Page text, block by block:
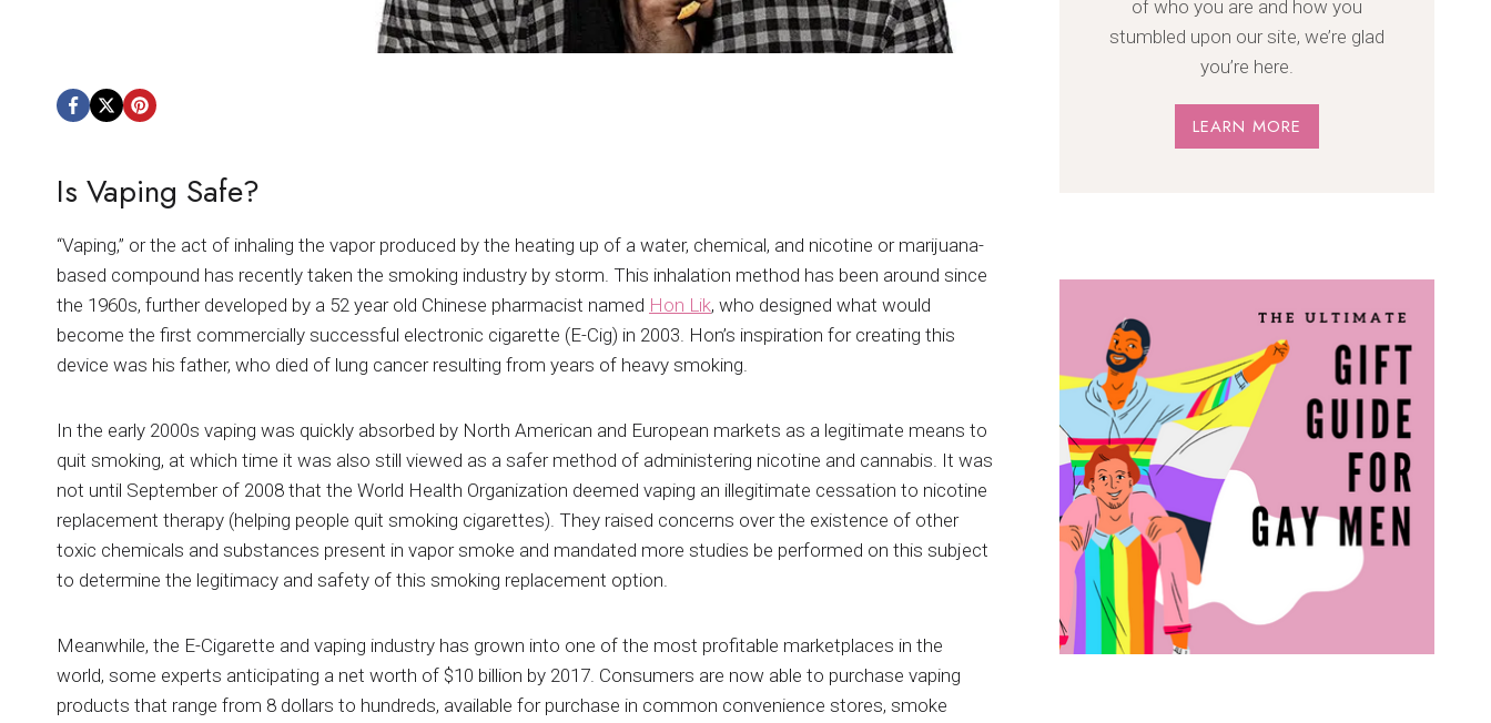
Is Vaping Safe?
“Vaping,” or the act of inhaling the vapor produced by the heating up of a water, chemical, and nicotine or marijuana-
based compound has recently taken the smoking industry by storm. This inhalation method has been around since
the 1960s, further developed by a 52 year old Chinese pharmacist named Hon Lik, who designed what would
become the first commercially successful electronic cigarette (E-Cig) in 2003. Hon’s inspiration for creating this
device was his father, who died of lung cancer resulting from years of heavy smoking.
In the early 2000s vaping was quickly absorbed by North American and European markets as a legitimate means to
quit smoking, at which time it was also still viewed as a safer method of administering nicotine and cannabis. It was
not until September of 2008 that the World Health Organization deemed vaping an illegitimate cessation to nicotine
replacement therapy (helping people quit smoking cigarettes). They raised concerns over the existence of other
toxic chemicals and substances present in vapor smoke and mandated more studies be performed on this subject
to determine the legitimacy and safety of this smoking replacement option.
Meanwhile, the E-Cigarette and vaping industry has grown into one of the most profitable marketplaces in the
world, some experts anticipating a net worth of $10 billion by 2017. Consumers are now able to purchase vaping
products that range from 8 dollars to hundreds, available for purchase in common convenience stores, smoke
of who you are and how you
stumbled upon our site, we’re glad
you’re here.
LEARN MORE